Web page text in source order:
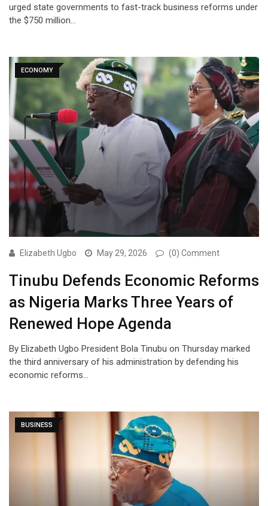
urged state governments to fast-track business reforms under
the $750 million…
ECONOMY
Elizabeth Ugbo May 29, 2026 (0) Comment
Tinubu Defends Economic Reforms
as Nigeria Marks Three Years of
Renewed Hope Agenda
By Elizabeth Ugbo President Bola Tinubu on Thursday marked
the third anniversary of his administration by defending his
economic reforms…
BUSINESS